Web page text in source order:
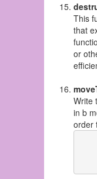
This
that
or
Write
in b
order